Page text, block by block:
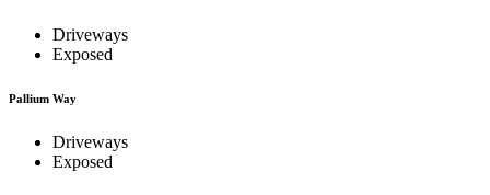
Driveways
Exposed
Pallium Way
Driveways
Exposed